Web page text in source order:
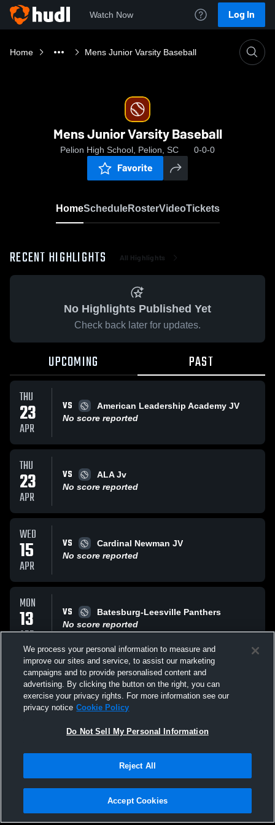
Watch Now Log In
Home Mens Junior Varsity Baseball
Mens Junior Varsity Baseball
Pelion High School, Pelion, SC 0-0-0
Favorite
HomeScheduleRosterVideoTickets
RECENT HIGHLIGHTS All Highlights
No Highlights Published Yet
Check back later for updates.
UPCOMING PAST
THU
23
APR
VS
American Leadership Academy JV
No score reported
THU
23
APR
VS
ALA Jv
No score reported
WED
15
APR
VS
Cardinal Newman JV
No score reported
MON
13
APR
VS
Batesburg-Leesville Panthers
No score reported
MON
13
APR
VS
Batesburg-Leesville Panthers
No score reported
All Events
Privacy Policy |Terms & Conditions |Software License Agreement |Do
Not Sell My Personal Information |Cookies |Security
We process your personal information to measure and
improve our sites and service, to assist our marketing
campaigns and to provide personalised content and
advertising. By clicking the button on the right, you can
exercise your privacy rights. For more information see our
privacy notice Cookie Policy
Do Not Sell My Personal Information
Reject All
Accept Cookies